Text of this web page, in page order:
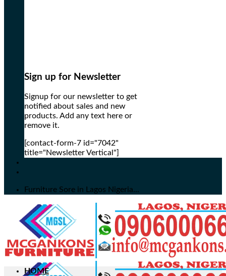
Sign up for Newsletter
Signup for our newsletter to get
notified about sales and new
products. Add any text here or
remove it.
[contact-form-7 id="7042"
title="Newsletter Vertical"]
Furniture Sore in Lagos Nigeria...
HOME